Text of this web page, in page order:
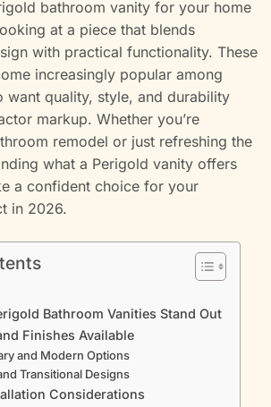
bathroom vanity for your home
at a piece that blends
with practical functionality. These
increasingly popular among
want quality, style, and durability
markup. Whether you’re
remodel or just refreshing the
what a Perigold vanity offers
a confident choice for your
in 2026.
Bathroom Vanities Stand Out
Finishes Available
and Modern Options
Transitional Designs
Considerations